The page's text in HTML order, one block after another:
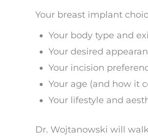
Your breast implant
Your body type and
Your desired
Your incision
Your age (and how it
Your lifestyle and
Dr. Wojtanowski will